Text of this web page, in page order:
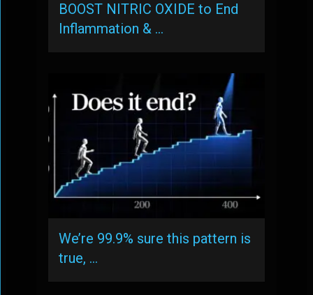
BOOST NITRIC OXIDE to End
Inflammation & …
We’re 99.9% sure this pattern is
true, …